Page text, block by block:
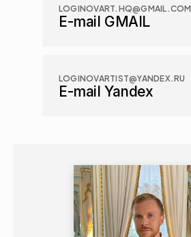
LOGINOVART.HQ@GMAIL.COM
E-mail GMAIL
LOGINOVARTIST@YANDEX.RU
E-mail Yandex